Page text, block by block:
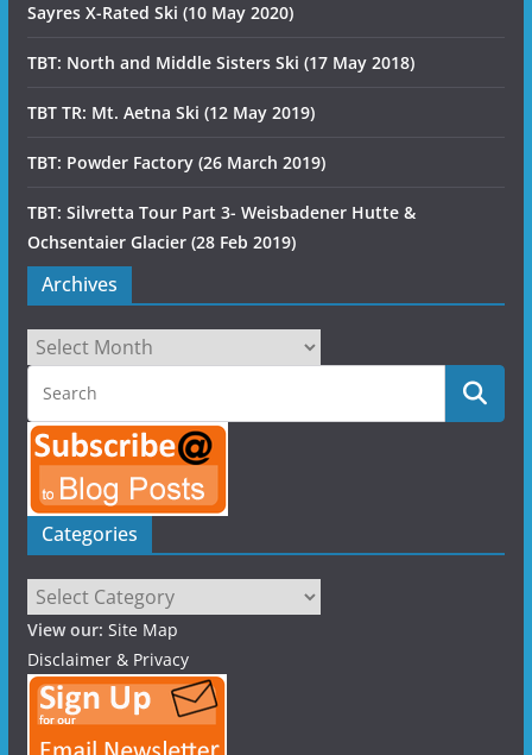
Sayres X-Rated Ski (10 May 2020)
TBT: North and Middle Sisters Ski (17 May 2018)
TBT TR: Mt. Aetna Ski (12 May 2019)
TBT: Powder Factory (26 March 2019)
TBT: Silvretta Tour Part 3- Weisbadener Hutte &
Ochsentaier Glacier (28 Feb 2019)
Archives
Archives
Categories
Categories
View our: Site Map
Disclaimer & Privacy